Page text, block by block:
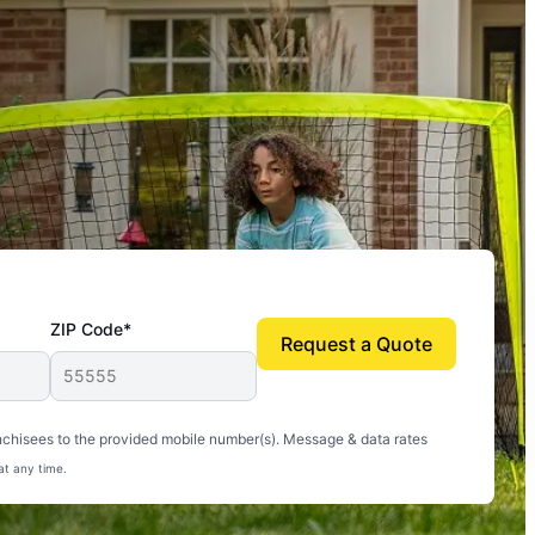
ZIP Code*
to the provided mobile number(s). Message & data rates
any time.
Request a Quote
free, and we can finally enjoy the outdoors